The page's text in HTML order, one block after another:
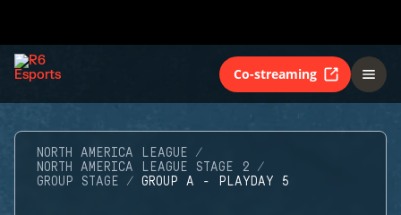
Co-streaming
NORTH AMERICA LEAGUE
NORTH AMERICA LEAGUE STAGE 2
GROUP STAGE
GROUP A - PLAYDAY 5